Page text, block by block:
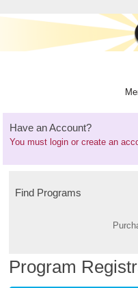
Have an Account?
You must login or create an
Find Programs
Program